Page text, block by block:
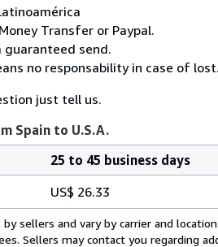
Transfer or Paypal.
guaranteed send.
no responsability in case of lost.
just tell us.
Spain to U.S.A.
25 to 45 business days
US$ 26.33
sellers and vary by carrier and
Sellers may contact you regarding